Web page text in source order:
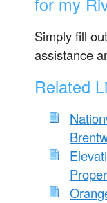
Simply fill
assistance
Related